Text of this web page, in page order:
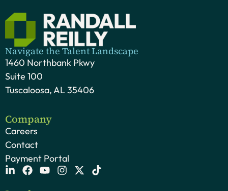
Navigate the Talent Landscape
1460 Northbank Pkwy
Suite 100
Tuscaloosa, AL 35406
Company
Careers
Contact
Payment Portal